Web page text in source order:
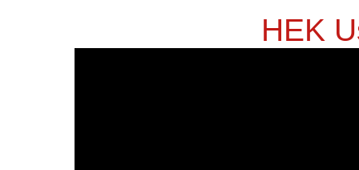
HEK